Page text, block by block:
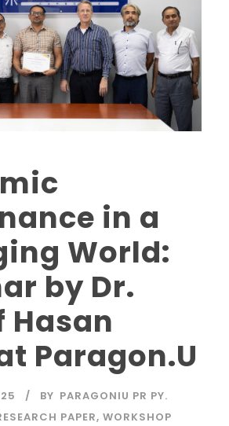
in a
World:
by Dr.
Hasan
Paragon.U
BY PARAGONIU PR PY.
PAPER, WORKSHOP